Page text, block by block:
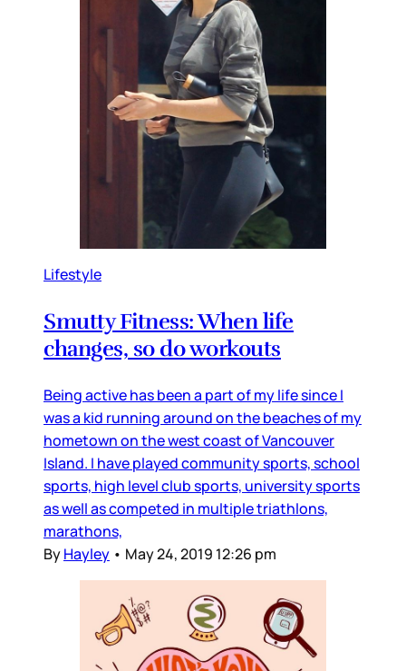
Lifestyle
Smutty Fitness: When life
changes, so do workouts
Being active has been a part of my life since I
was a kid running around on the beaches of my
hometown on the west coast of Vancouver
Island. I have played community sports, school
sports, high level club sports, university sports
as well as competed in multiple triathlons,
marathons,
ByHayley • May 24, 2019 12:26 pm